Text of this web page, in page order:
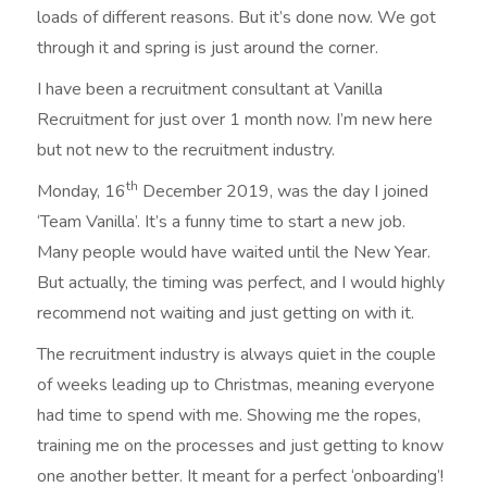
loads of different reasons. But it’s done now. We got
through it and spring is just around the corner.
I have been a recruitment consultant at Vanilla
Recruitment for just over 1 month now. I’m new here
but not new to the recruitment industry.
Monday, 16th December 2019, was the day I joined
‘Team Vanilla’. It’s a funny time to start a new job.
Many people would have waited until the New Year.
But actually, the timing was perfect, and I would highly
recommend not waiting and just getting on with it.
The recruitment industry is always quiet in the couple
of weeks leading up to Christmas, meaning everyone
had time to spend with me. Showing me the ropes,
training me on the processes and just getting to know
one another better. It meant for a perfect ‘onboarding’!